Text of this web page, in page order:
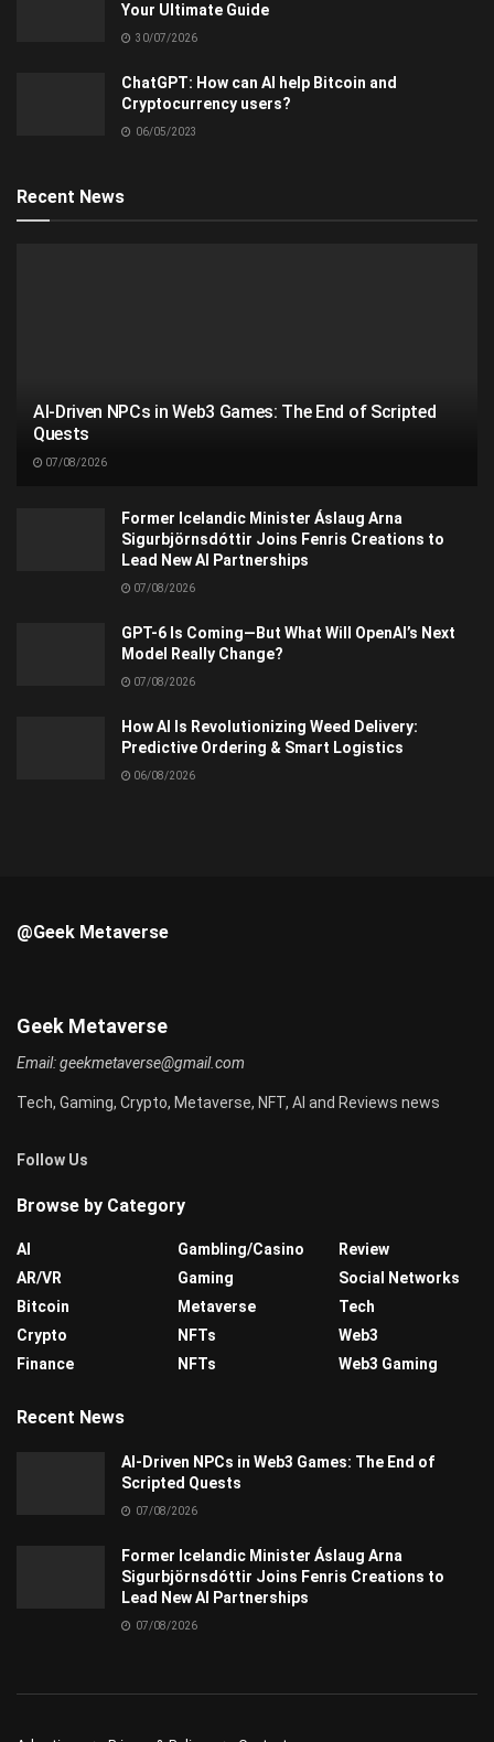
Your Ultimate Guide
30/07/2026
ChatGPT: How can AI help Bitcoin and
Cryptocurrency users?
06/05/2023
Recent News
AI-Driven NPCs in Web3 Games: The End of Scripted
Quests
07/08/2026
Former Icelandic Minister Áslaug Arna
Sigurbjörnsdóttir Joins Fenris Creations to
Lead New AI Partnerships
07/08/2026
GPT-6 Is Coming—But What Will OpenAI’s Next
Model Really Change?
07/08/2026
How AI Is Revolutionizing Weed Delivery:
Predictive Ordering & Smart Logistics
06/08/2026
@Geek Metaverse
Geek Metaverse
Email:geekmetaverse@gmail.com
Tech, Gaming, Crypto, Metaverse, NFT, AI and Reviews news
Follow Us
Browse by Category
AI
AR/VR
Bitcoin
Crypto
Finance
Gambling/Casino
Gaming
Metaverse
NFTs
NFTs
Review
Social Networks
Tech
Web3
Web3 Gaming
Recent News
AI-Driven NPCs in Web3 Games: The End of
Scripted Quests
07/08/2026
Former Icelandic Minister Áslaug Arna
Sigurbjörnsdóttir Joins Fenris Creations to
Lead New AI Partnerships
07/08/2026